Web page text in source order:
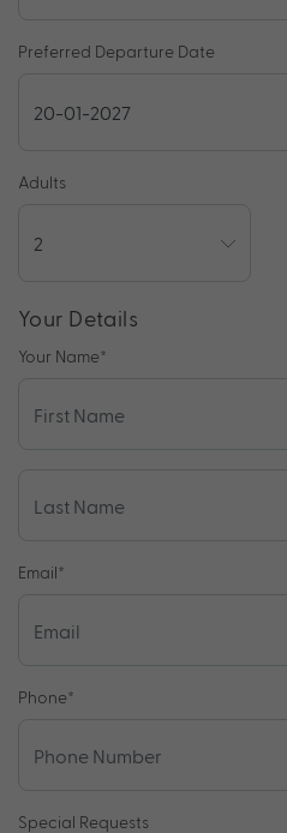
Preferred Departure Date
Adults
Your Details
Your Name*
Email*
Phone*
Special Requests